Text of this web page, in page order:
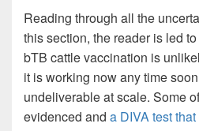
Reading through all the
this section, the reader is led
bTB cattle vaccination is
it is working now any time
undeliverable at scale. Some
evidenced and a DIVA test